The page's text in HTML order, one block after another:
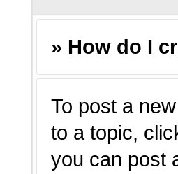
» How do I
To post a
to a topic,
you can post